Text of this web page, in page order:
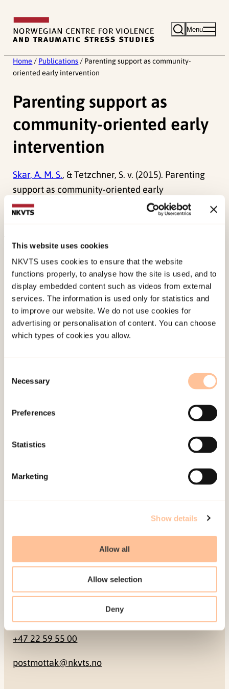
This website uses cookies
NKVTS uses cookies to ensure that the website
functions properly, to analyse how the site is used, and to
display embedded content such as videos from external
services. The information is used only for statistics and
to improve our website. We do not use cookies for
advertising or personalisation of content. You can choose
which types of cookies you allow.
Selection
Necessary
Preferences
Statistics
Marketing
Show details
Allow all
Allow selection
Deny
content
Menu
Home / Publications / Parenting support as community-
oriented early intervention
Parenting support as
community-oriented early
intervention
Skar, A. M. S., & Tetzchner, S. v. (2015). Parenting
support as community-oriented early
intervention.
Journal “Early Intervention: Theory
Published:19. March 2026
Last modified:8. August 2026
Publications
Projects
Address
Gullhaugveien 1-3
0484 Oslo, NORWAY
+47 22 59 55 00
postmottak@nkvts.no